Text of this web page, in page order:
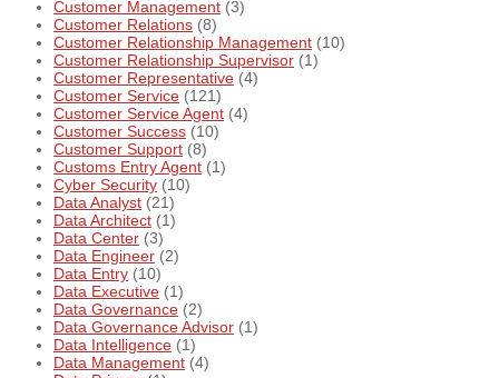
Customer Management (3)
Customer Relations (8)
Customer Relationship Management (10)
Customer Relationship Supervisor (1)
Customer Representative (4)
Customer Service (121)
Customer Service Agent (4)
Customer Success (10)
Customer Support (8)
Customs Entry Agent (1)
Cyber Security (10)
Data Analyst (21)
Data Architect (1)
Data Center (3)
Data Engineer (2)
Data Entry (10)
Data Executive (1)
Data Governance (2)
Data Governance Advisor (1)
Data Intelligence (1)
Data Management (4)